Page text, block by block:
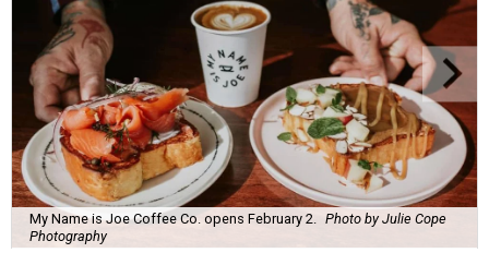
My Name is Joe Coffee Co. opens February 2.
Photo by Julie Cope
Photography